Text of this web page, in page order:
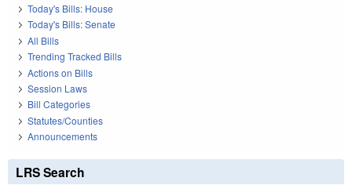
Today's Bills: House
Today's Bills: Senate
All Bills
Trending Tracked Bills
Actions on Bills
Session Laws
Bill Categories
Statutes/Counties
Announcements
LRS Search